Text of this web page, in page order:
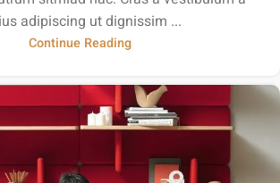
adipiscing ut dignissim ...
Continue Reading